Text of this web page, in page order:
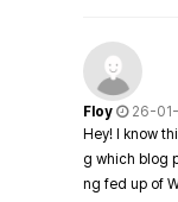
Floy
26-
Hey! I know
g which blog
ng fed up of